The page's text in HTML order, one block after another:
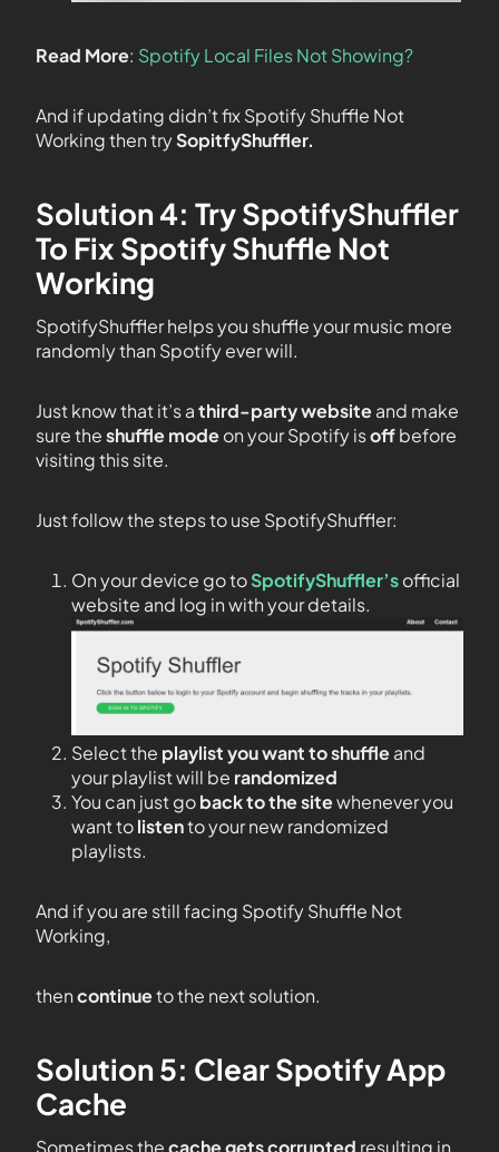
Read More: Spotify Local Files Not Showing?
And if updating didn’t fix Spotify Shuffle Not
Working then trySopitfyShuffler.
Solution 4: Try SpotifyShuffler
To Fix Spotify Shuffle Not
Working
SpotifyShuffler helps you shuffle your music more
randomly than Spotify ever will.
Just know that it’s athird-party websiteand make
sure theshuffle modeon your Spotify isoffbefore
visiting this site.
Just follow the steps to use SpotifyShuffler:
On your device go toSpotifyShuffler’sofficial
website and log in with your details.
Select the playlist you want to shuffleand
your playlist will be randomized
You can just goback to the sitewhenever you
want tolistento your new randomized
playlists.
And if you are still facing Spotify Shuffle Not
Working,
thencontinueto the next solution.
Solution 5: Clear Spotify App
Cache
Sometimes thecache gets corrupted resulting in